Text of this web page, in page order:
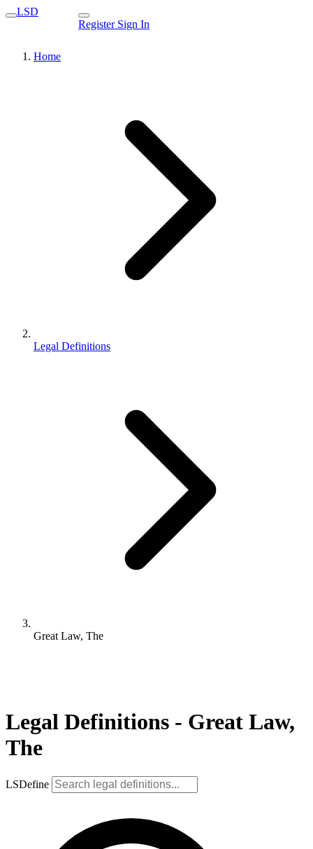
LSD
Register Sign In
Home
Legal Definitions
Great Law, The
Legal Definitions - Great Law,
The
LSDefine